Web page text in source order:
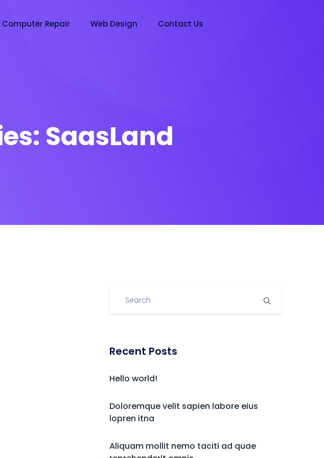
Computer Repair Web Design Contact Us
SaasLand
Recent Posts
Hello world!
Doloremque velit sapien labore eius
lopren itna
Aliquam mollit nemo taciti ad quae